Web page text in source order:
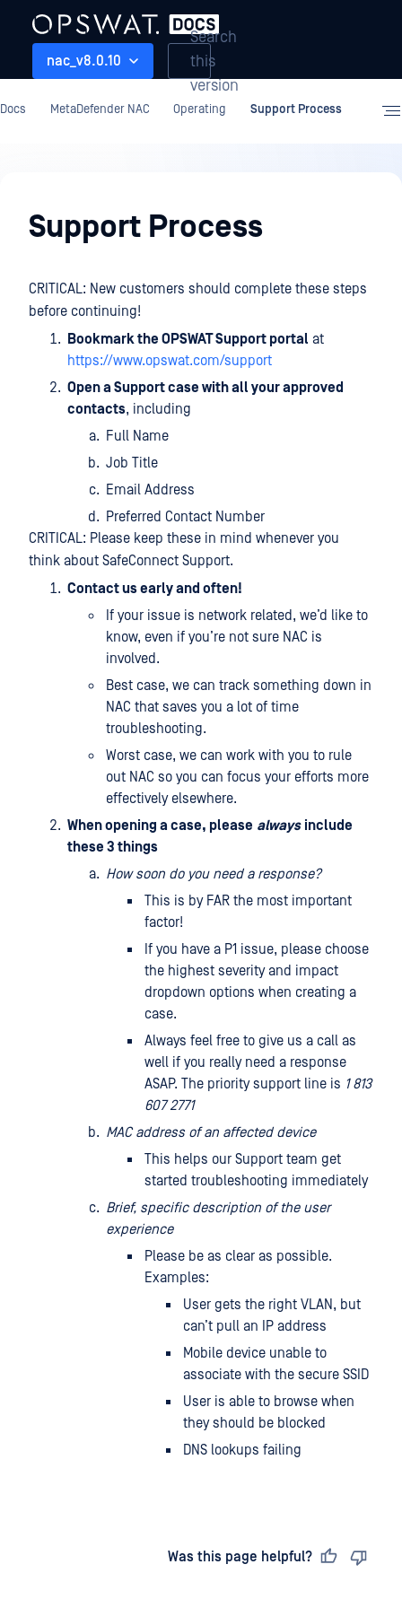
nac_v8.0.10
Search
this
version
Docs MetaDefender NAC Operating Support Process
Support Process
CRITICAL: New customers should complete these steps
before continuing!
Bookmark the OPSWAT Support portal at
https://www.opswat.com/support
Open a Support case with all your approved
contacts, including
Full Name
Job Title
Email Address
Preferred Contact Number
CRITICAL: Please keep these in mind whenever you
think about SafeConnect Support.
Contact us early and often!
If your issue is network related, we’d like to
know, even if you’re not sure NAC is
involved.
Best case, we can track something down in
NAC that saves you a lot of time
troubleshooting.
Worst case, we can work with you to rule
out NAC so you can focus your efforts more
effectively elsewhere.
When opening a case, please always include
these 3 things
How soon do you need a response?
This is by FAR the most important
factor!
If you have a P1 issue, please choose
the highest severity and impact
dropdown options when creating a
case.
Always feel free to give us a call as
well if you really need a response
ASAP. The priority support line is 1 813
607 2771
MAC address of an affected device
This helps our Support team get
started troubleshooting immediately
Brief, specific description of the user
experience
Please be as clear as possible.
Examples:
User gets the right VLAN, but
can’t pull an IP address
Mobile device unable to
associate with the secure SSID
User is able to browse when
they should be blocked
DNS lookups failing
Was this page helpful?